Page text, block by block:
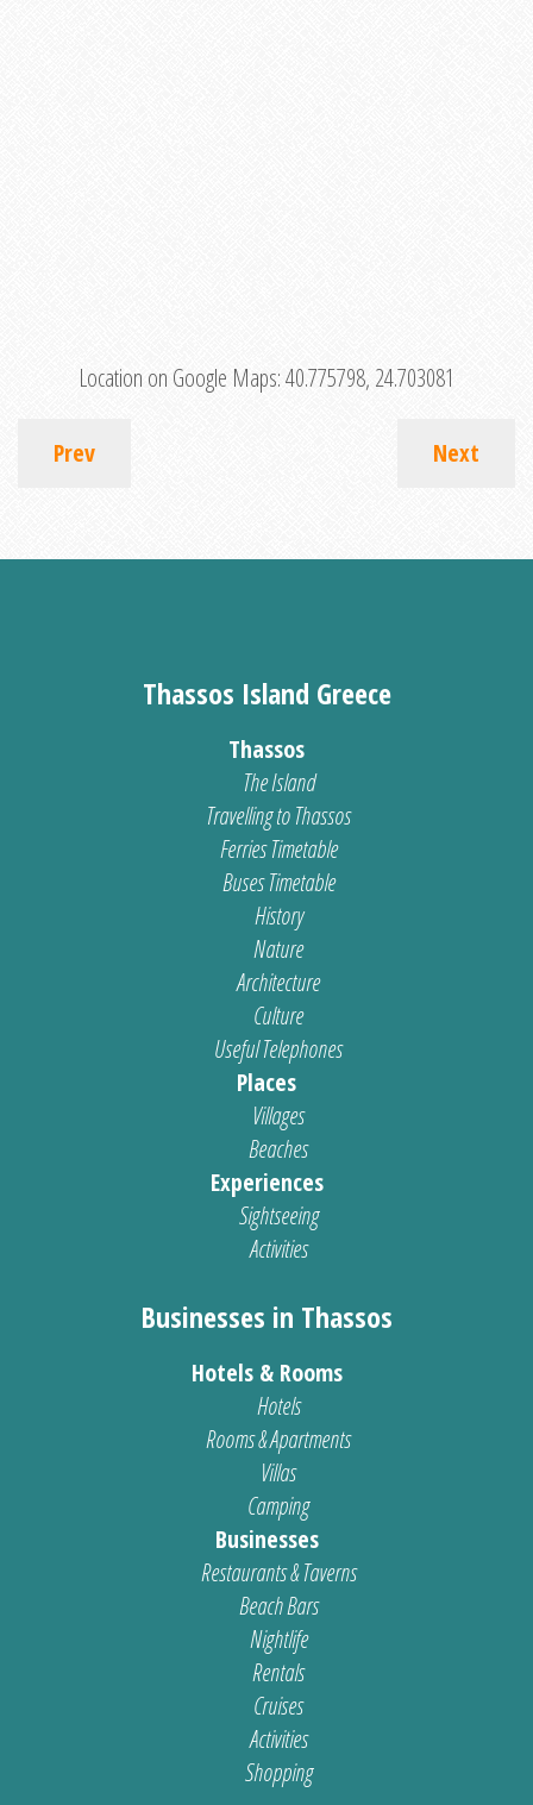
Location on Google Maps:40.775798, 24.703081
Prev Next
Thassos Island Greece
Thassos
The Island
Travelling to Thassos
Ferries Timetable
Buses Timetable
History
Nature
Architecture
Culture
Useful Telephones
Places
Villages
Beaches
Experiences
Sightseeing
Activities
Businesses in Thassos
Hotels & Rooms
Hotels
Rooms & Apartments
Villas
Camping
Businesses
Restaurants & Taverns
Beach Bars
Nightlife
Rentals
Cruises
Activities
Shopping